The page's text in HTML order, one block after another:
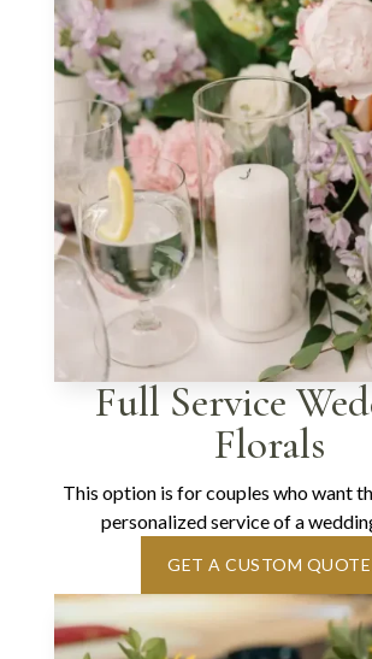
Full Service
Florals
This option is for couples who want
personalized service of a
GET A CUSTOM QUOTE